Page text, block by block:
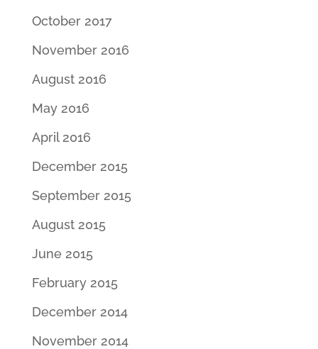
October 2017
November 2016
August 2016
May 2016
April 2016
December 2015
September 2015
August 2015
June 2015
February 2015
December 2014
November 2014